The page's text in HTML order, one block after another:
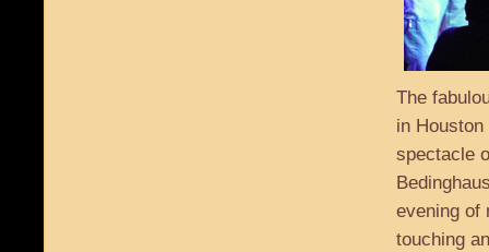
The
in
spectacle
evening of
touching